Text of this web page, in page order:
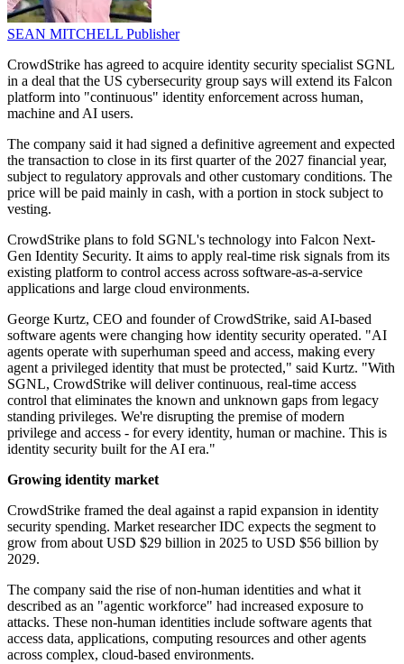
SEAN MITCHELL Publisher
CrowdStrike has agreed to acquire identity security specialist SGNL
in a deal that the US cybersecurity group says will extend its Falcon
platform into "continuous" identity enforcement across human,
machine and AI users.
The company said it had signed a definitive agreement and expected
the transaction to close in its first quarter of the 2027 financial year,
subject to regulatory approvals and other customary conditions. The
price will be paid mainly in cash, with a portion in stock subject to
vesting.
CrowdStrike plans to fold SGNL's technology into Falcon Next-
Gen Identity Security. It aims to apply real-time risk signals from its
existing platform to control access across software-as-a-service
applications and large cloud environments.
George Kurtz, CEO and founder of CrowdStrike, said AI-based
software agents were changing how identity security operated. "AI
agents operate with superhuman speed and access, making every
agent a privileged identity that must be protected," said Kurtz. "With
SGNL, CrowdStrike will deliver continuous, real-time access
control that eliminates the known and unknown gaps from legacy
standing privileges. We're disrupting the premise of modern
privilege and access - for every identity, human or machine. This is
identity security built for the AI era."
Growing identity market
CrowdStrike framed the deal against a rapid expansion in identity
security spending. Market researcher IDC expects the segment to
grow from about USD $29 billion in 2025 to USD $56 billion by
2029.
The company said the rise of non-human identities and what it
described as an "agentic workforce" had increased exposure to
attacks. These non-human identities include software agents that
access data, applications, computing resources and other agents
across complex, cloud-based environments.